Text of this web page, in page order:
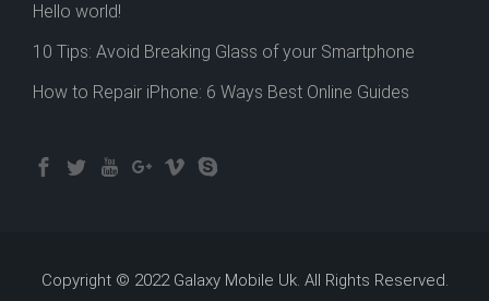
Hello world!
10 Tips: Avoid Breaking Glass of your Smartphone
How to Repair iPhone: 6 Ways Best Online Guides
Copyright © 2022 Galaxy Mobile Uk. All Rights Reserved.